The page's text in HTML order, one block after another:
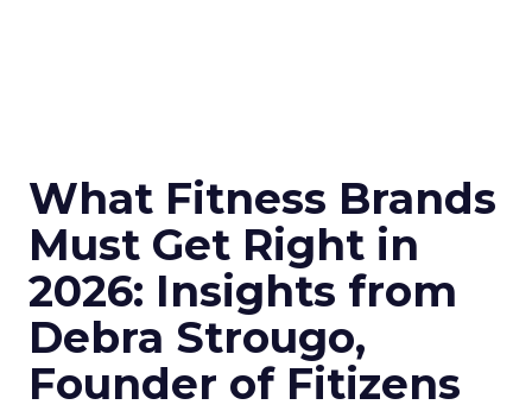
What Fitness Brands
Must Get Right in
2026: Insights from
Debra Strougo,
Founder of Fitizens